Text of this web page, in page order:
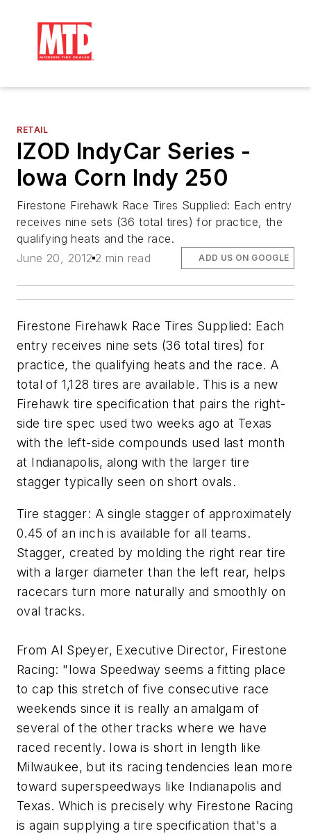
RETAIL
IZOD IndyCar Series -
Iowa Corn Indy 250
Firestone Firehawk Race Tires Supplied: Each entry
receives nine sets (36 total tires) for practice, the
qualifying heats and the race.
June 20, 2012 2 min read ADD US ON GOOGLE
Firestone Firehawk Race Tires Supplied: Each
entry receives nine sets (36 total tires) for
practice, the qualifying heats and the race. A
total of 1,128 tires are available. This is a new
Firehawk tire specification that pairs the right-
side tire spec used two weeks ago at Texas
with the left-side compounds used last month
at Indianapolis, along with the larger tire
stagger typically seen on short ovals.
Tire stagger: A single stagger of approximately
0.45 of an inch is available for all teams.
Stagger, created by molding the right rear tire
with a larger diameter than the left rear, helps
racecars turn more naturally and smoothly on
oval tracks.
From Al Speyer, Executive Director, Firestone
Racing: "Iowa Speedway seems a fitting place
to cap this stretch of five consecutive race
weekends since it is really an amalgam of
several of the other tracks where we have
raced recently. Iowa is short in length like
Milwaukee, but its racing tendencies lean more
toward superspeedways like Indianapolis and
Texas. Which is precisely why Firestone Racing
is again supplying a tire specification that's a